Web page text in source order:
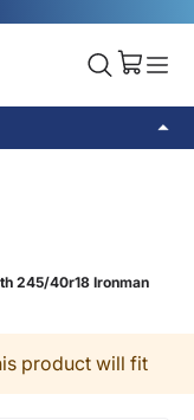
245/40r18 Ironman
product will fit